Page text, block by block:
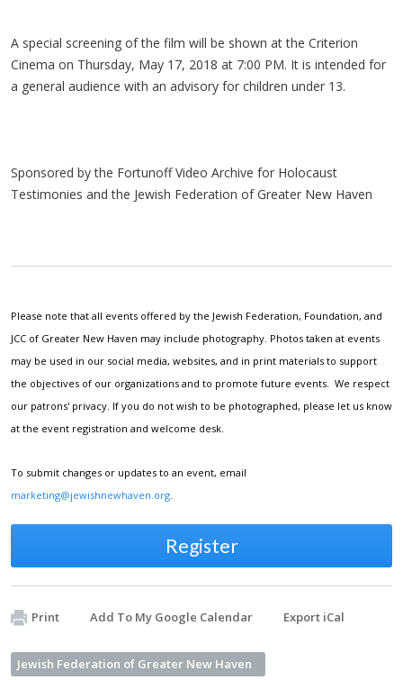
A special screening of the film will be shown at the Criterion
Cinema on Thursday, May 17, 2018 at 7:00 PM. It is intended for
a general audience with an advisory for children under 13.
Sponsored by the Fortunoff Video Archive for Holocaust
Testimonies and the Jewish Federation of Greater New Haven
Please note that all events offered by the Jewish Federation, Foundation, and
JCC of Greater New Haven may include photography. Photos taken at events
may be used in our social media, websites, and in print materials to support
the objectives of our organizations and to promote future events. We respect
our patrons' privacy. If you do not wish to be photographed, please let us know
at the event registration and welcome desk.
To submit changes or updates to an event, email
marketing@jewishnewhaven.org
Register
Print Add To My Google Calendar Export iCal
Jewish Federation of Greater New Haven